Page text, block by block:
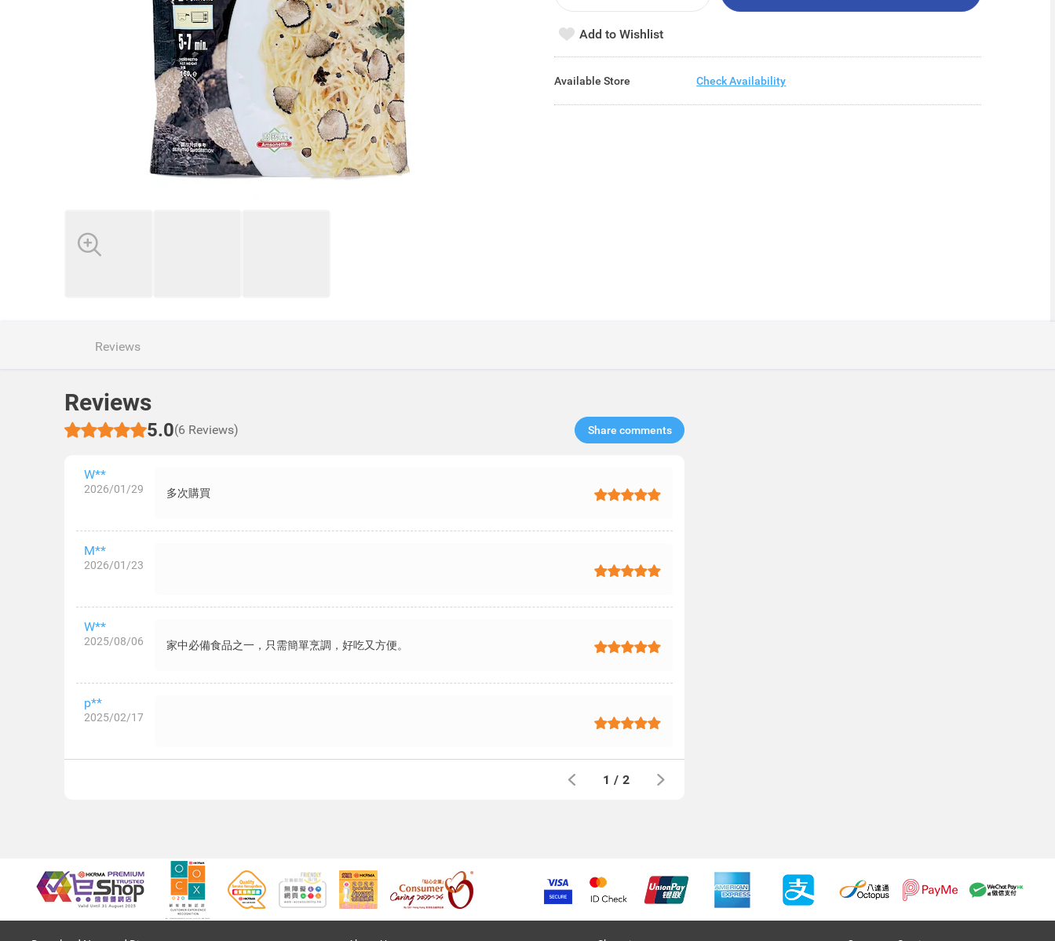
Add to Wishlist
Available Store Check Availability
Reviews
Reviews
5.0(6 Reviews) Share comments​
W**
2026/01/29 多次購買
M**
2026/01/23
W**
2025/08/06 家中必備食品之一，只需簡單烹調，好吃又方便。
p**
2025/02/17
1 / 2